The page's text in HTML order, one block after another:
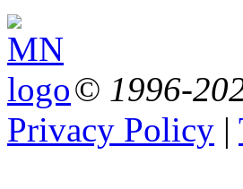
© 1996-
Privacy Policy |